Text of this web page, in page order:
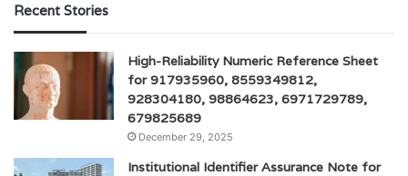
Recent Stories
High-Reliability Numeric Reference Sheet
for 917935960, 8559349812,
928304180, 98864623, 6971729789,
679825689
December 29, 2025
Institutional Identifier Assurance Note for